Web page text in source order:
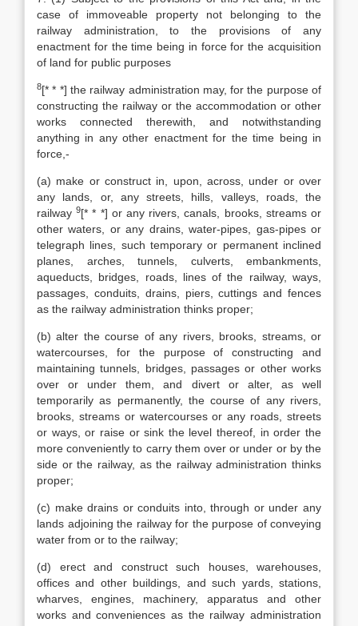
case of immoveable property not belonging to the
railway administration, to the provisions of any
enactment for the time being in force for the acquisition
of land for public purposes
8[* * *] the railway administration may, for the purpose of
constructing the railway or the accommodation or other
works connected therewith, and notwithstanding
anything in any other enactment for the time being in
force,-
(a) make or construct in, upon, across, under or over
any lands, or, any streets, hills, valleys, roads, the
railway9[* * *] or any rivers, canals, brooks, streams or
other waters, or any drains, water-pipes, gas-pipes or
telegraph lines, such temporary or permanent inclined
planes, arches, tunnels, culverts, embankments,
aqueducts, bridges, roads, lines of the railway, ways,
passages, conduits, drains, piers, cuttings and fences
as the railway administration thinks proper;
(b) alter the course of any rivers, brooks, streams, or
watercourses, for the purpose of constructing and
maintaining tunnels, bridges, passages or other works
over or under them, and divert or alter, as well
temporarily as permanently, the course of any rivers,
brooks, streams or watercourses or any roads, streets
or ways, or raise or sink the level thereof, in order the
more conveniently to carry them over or under or by the
side or the railway, as the railway administration thinks
proper;
(c) make drains or conduits into, through or under any
lands adjoining the railway for the purpose of conveying
water from or to the railway;
(d) erect and construct such houses, warehouses,
offices and other buildings, and such yards, stations,
wharves, engines, machinery, apparatus and other
works and conveniences as the railway administration